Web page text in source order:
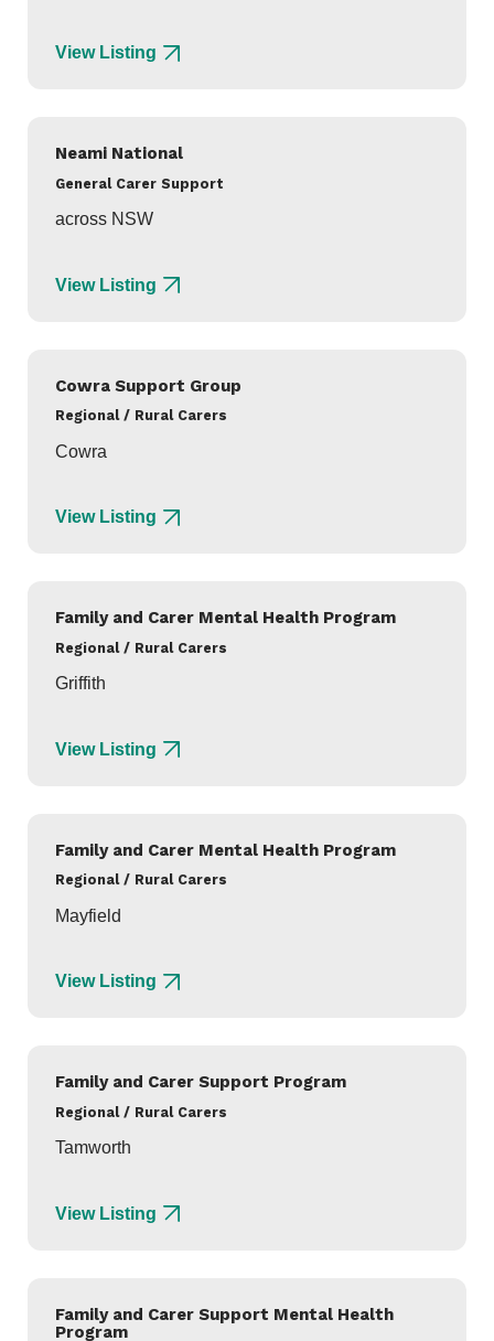
View Listing
Neami National
General Carer Support
across NSW
View Listing
Cowra Support Group
Regional / Rural Carers
Cowra
View Listing
Family and Carer Mental Health Program
Regional / Rural Carers
Griffith
View Listing
Family and Carer Mental Health Program
Regional / Rural Carers
Mayfield
View Listing
Family and Carer Support Program
Regional / Rural Carers
Tamworth
View Listing
Family and Carer Support Mental Health
Program